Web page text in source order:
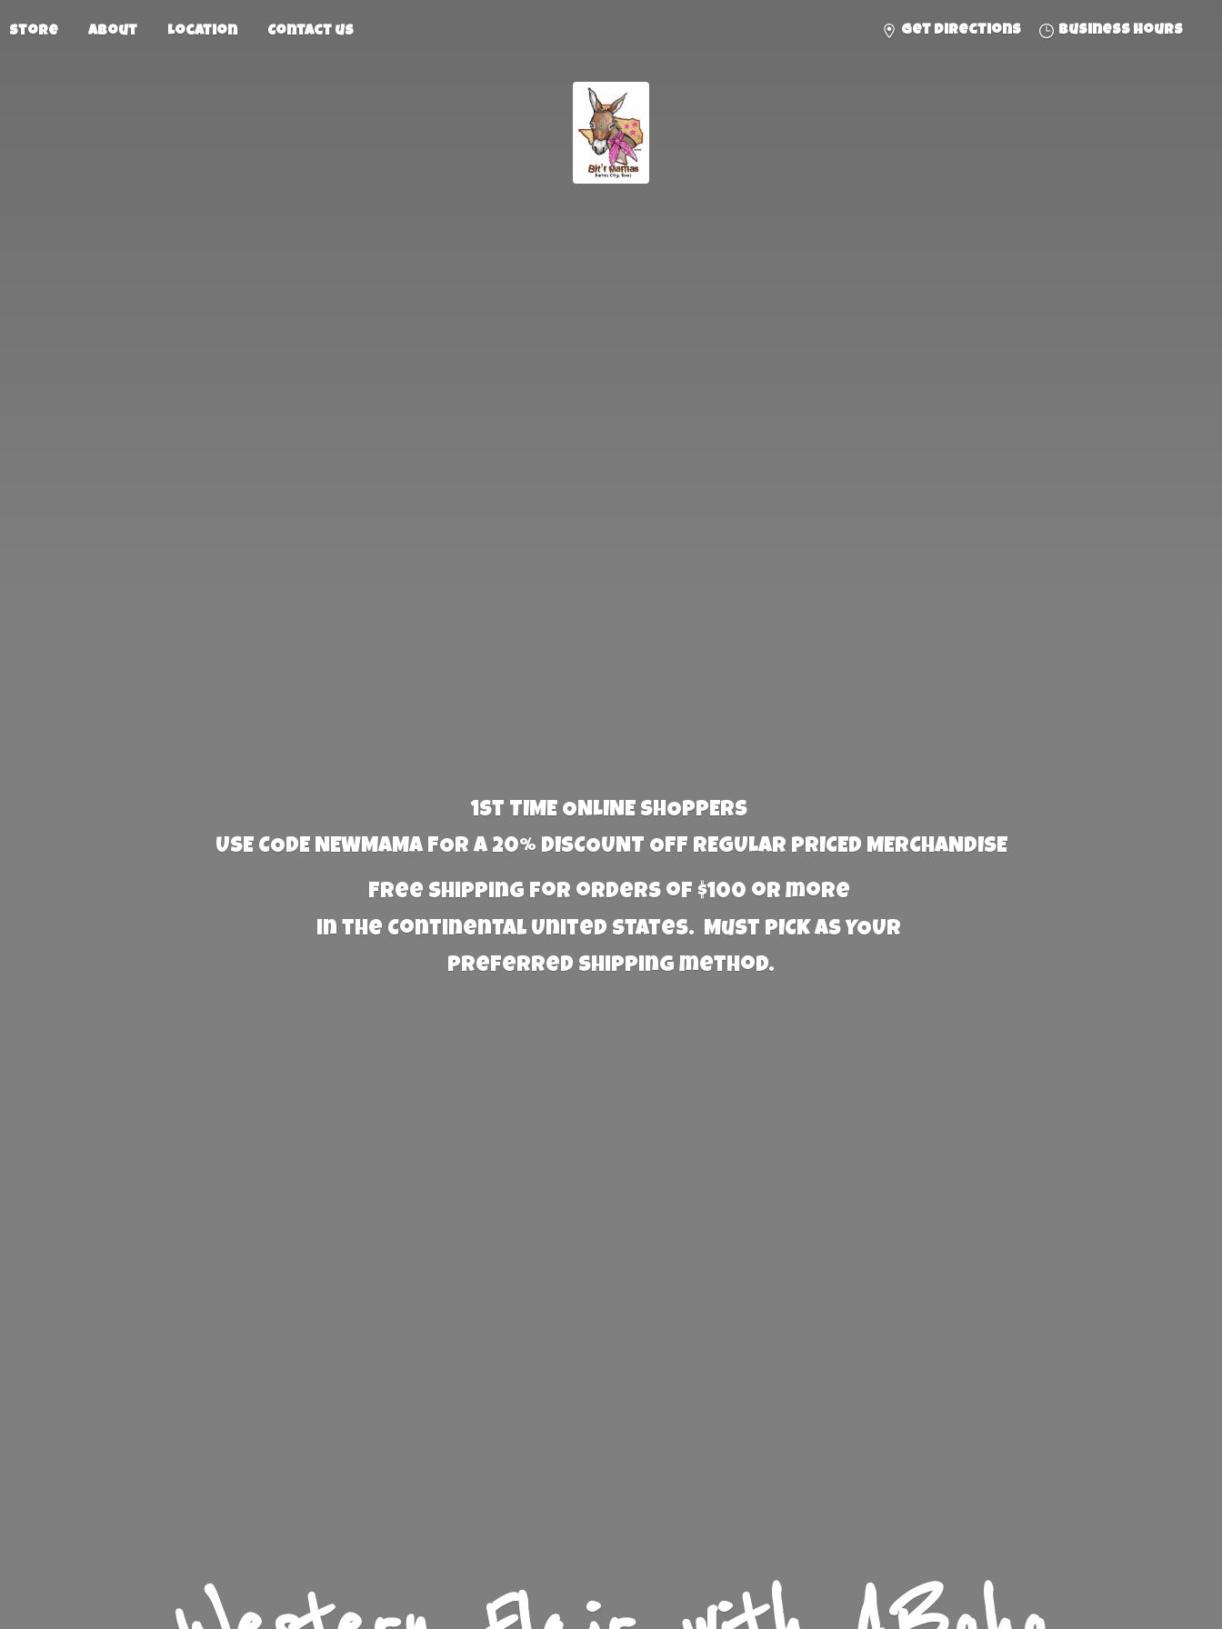
Store About Location Contact us Get directions Business hours
1st TIME ONLINE SHOPPERS
USE CODE NEWMAMA FOR A 20% DISCOUNT OFF REGULAR PRICED MERCHANDISE
Free Shipping for orders of $100 or more
in the Continental United States. Must PICK AS YOUR
preferred shipping method.